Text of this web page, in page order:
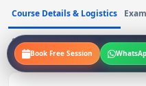
Course Details & Logistics
Support & Enrollment Value &
Book Free Session